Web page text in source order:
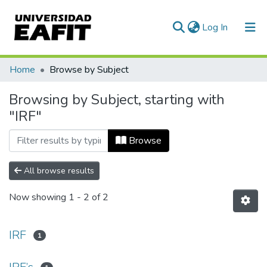
Log In (current)
Communities & Collections
All of DSpace
Home Browse by Subject
Browsing by Subject, starting with
"IRF"
Browse
All browse results
Now showing 1 - 2 of 2
IRF 1